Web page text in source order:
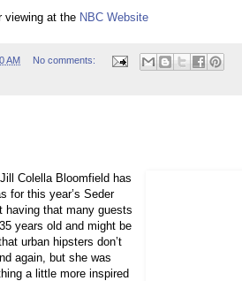
viewing at the NBC Website
AM No comments:
Colella Bloomfield has
for this year’s Seder
having that many guests
years old and might be
urban hipsters don’t
again, but she was
a little more inspired